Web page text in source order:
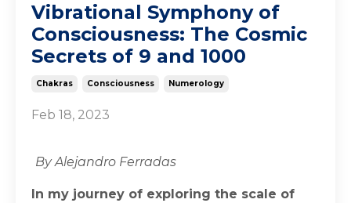
Vibrational Symphony of
Consciousness: The Cosmic
Secrets of 9 and 1000
Chakras Consciousness Numerology
Feb 18, 2023
By Alejandro Ferradas
In my journey of exploring the scale of